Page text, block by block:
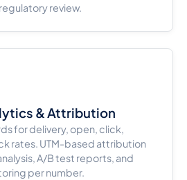
review.
& Attribution
for delivery, open, click,
rates. UTM-based attribution
A/B test reports, and
per number.